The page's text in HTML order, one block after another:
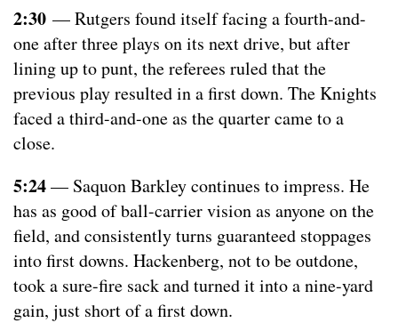
2:30 — Rutgers found itself facing a fourth-and-
one after three plays on its next drive, but after
lining up to punt, the referees ruled that the
previous play resulted in a first down. The Knights
faced a third-and-one as the quarter came to a
close.
5:24— Saquon Barkley continues to impress. He
has as good of ball-carrier vision as anyone on the
field, and consistently turns guaranteed stoppages
into first downs. Hackenberg, not to be outdone,
took a sure-fire sack and turned it into a nine-yard
gain, just short of a first down.